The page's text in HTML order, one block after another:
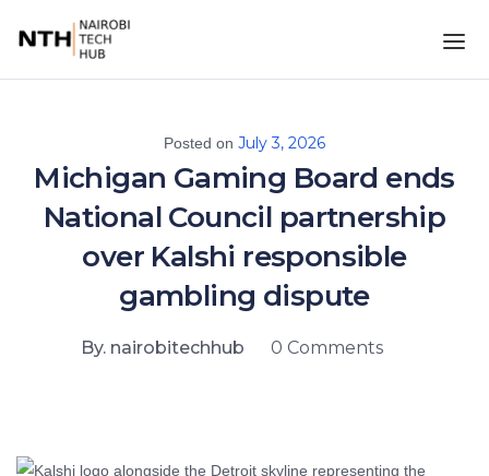
Posted on July 3, 2026
Michigan Gaming Board ends
National Council partnership
over Kalshi responsible
gambling dispute
By. nairobitechhub 0 Comments